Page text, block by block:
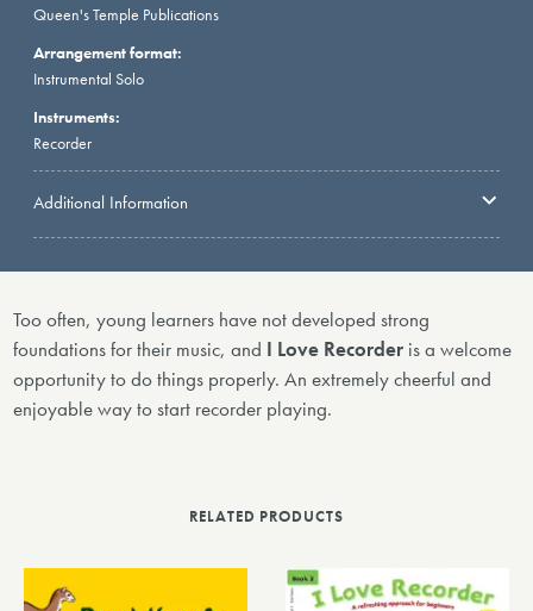
Queen's Temple Publications
Arrangement format:
Instrumental Solo
Instruments:
Recorder
Additional Information
Too often, young learners have not developed strong
foundations for their music, and I Love Recorder is a welcome
opportunity to do things properly. An extremely cheerful and
enjoyable way to start recorder playing.
RELATED PRODUCTS